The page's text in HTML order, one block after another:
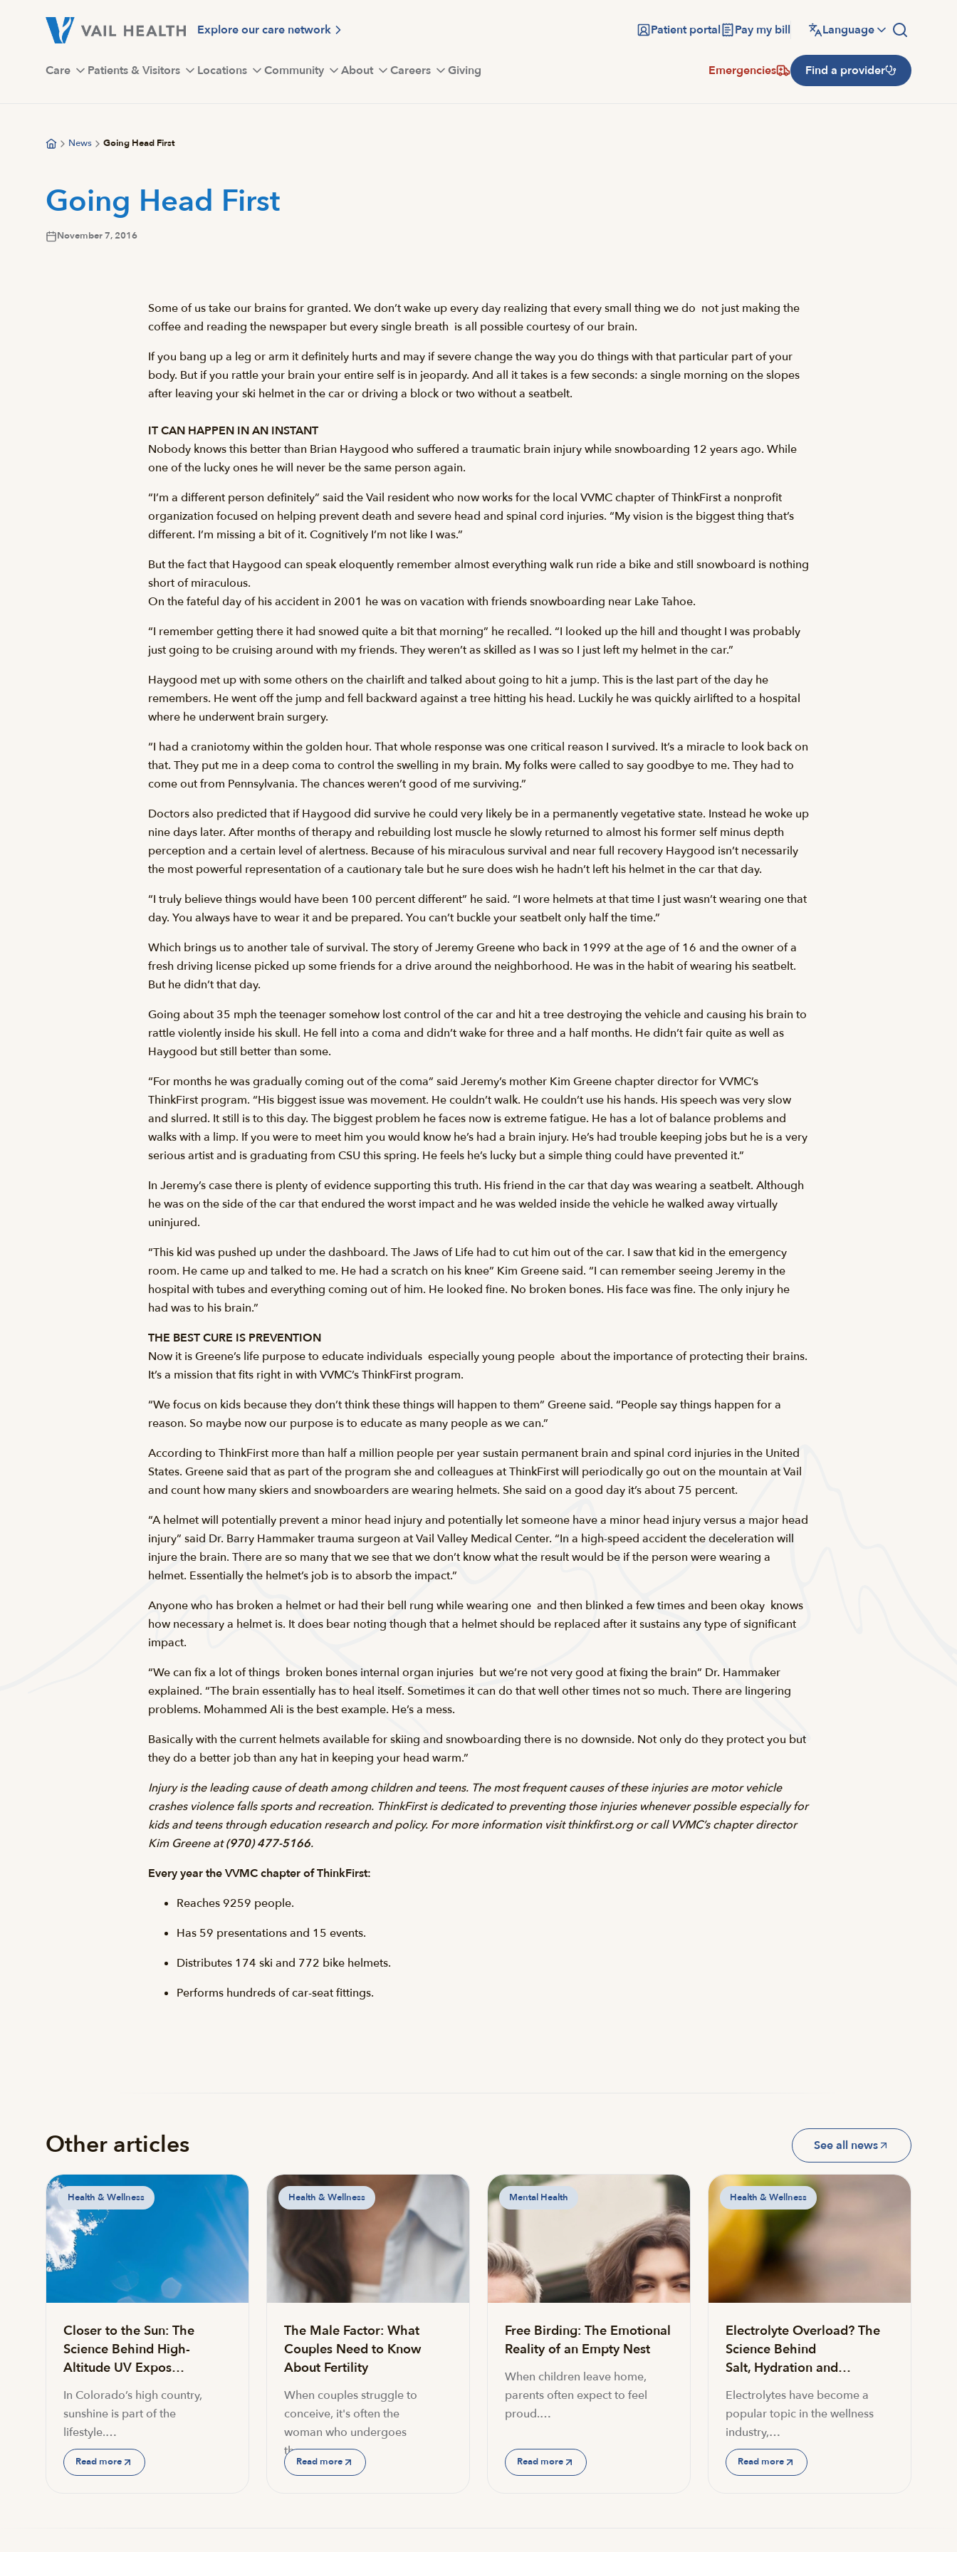
Explore our care network Patient portal Pay my bill Language
Care Patients & Visitors Locations Community About Careers Giving Emergencies Find a provider
News Going Head First
Going Head First
November 7, 2016
Some of us take our brains for granted. We don’t wake up every day realizing that every small thing we do  not just making the
coffee and reading the newspaper but every single breath  is all possible courtesy of our brain.
If you bang up a leg or arm it definitely hurts and may if severe change the way you do things with that particular part of your
body. But if you rattle your brain your entire self is in jeopardy. And all it takes is a few seconds: a single morning on the slopes
after leaving your ski helmet in the car or driving a block or two without a seatbelt.
IT CAN HAPPEN IN AN INSTANT
Nobody knows this better than Brian Haygood who suffered a traumatic brain injury while snowboarding 12 years ago. While
one of the lucky ones he will never be the same person again.
“I’m a different person definitely” said the Vail resident who now works for the local VVMC chapter of ThinkFirst a nonprofit
organization focused on helping prevent death and severe head and spinal cord injuries. “My vision is the biggest thing that’s
different. I’m missing a bit of it. Cognitively I’m not like I was.”
But the fact that Haygood can speak eloquently remember almost everything walk run ride a bike and still snowboard is nothing
short of miraculous.
On the fateful day of his accident in 2001 he was on vacation with friends snowboarding near Lake Tahoe.
“I remember getting there it had snowed quite a bit that morning” he recalled. “I looked up the hill and thought I was probably
just going to be cruising around with my friends. They weren’t as skilled as I was so I just left my helmet in the car.”
Haygood met up with some others on the chairlift and talked about going to hit a jump. This is the last part of the day he
remembers. He went off the jump and fell backward against a tree hitting his head. Luckily he was quickly airlifted to a hospital
where he underwent brain surgery.
“I had a craniotomy within the golden hour. That whole response was one critical reason I survived. It’s a miracle to look back on
that. They put me in a deep coma to control the swelling in my brain. My folks were called to say goodbye to me. They had to
come out from Pennsylvania. The chances weren’t good of me surviving.”
Doctors also predicted that if Haygood did survive he could very likely be in a permanently vegetative state. Instead he woke up
nine days later. After months of therapy and rebuilding lost muscle he slowly returned to almost his former self minus depth
perception and a certain level of alertness. Because of his miraculous survival and near full recovery Haygood isn’t necessarily
the most powerful representation of a cautionary tale but he sure does wish he hadn’t left his helmet in the car that day.
“I truly believe things would have been 100 percent different” he said. “I wore helmets at that time I just wasn’t wearing one that
day. You always have to wear it and be prepared. You can’t buckle your seatbelt only half the time.”
Which brings us to another tale of survival. The story of Jeremy Greene who back in 1999 at the age of 16 and the owner of a
fresh driving license picked up some friends for a drive around the neighborhood. He was in the habit of wearing his seatbelt.
But he didn’t that day.
Going about 35 mph the teenager somehow lost control of the car and hit a tree destroying the vehicle and causing his brain to
rattle violently inside his skull. He fell into a coma and didn’t wake for three and a half months. He didn’t fair quite as well as
Haygood but still better than some.
“For months he was gradually coming out of the coma” said Jeremy’s mother Kim Greene chapter director for VVMC’s
ThinkFirst program. “His biggest issue was movement. He couldn’t walk. He couldn’t use his hands. His speech was very slow
and slurred. It still is to this day. The biggest problem he faces now is extreme fatigue. He has a lot of balance problems and
walks with a limp. If you were to meet him you would know he’s had a brain injury. He’s had trouble keeping jobs but he is a very
serious artist and is graduating from CSU this spring. He feels he’s lucky but a simple thing could have prevented it.”
In Jeremy’s case there is plenty of evidence supporting this truth. His friend in the car that day was wearing a seatbelt. Although
he was on the side of the car that endured the worst impact and he was welded inside the vehicle he walked away virtually
uninjured.
“This kid was pushed up under the dashboard. The Jaws of Life had to cut him out of the car. I saw that kid in the emergency
room. He came up and talked to me. He had a scratch on his knee” Kim Greene said. “I can remember seeing Jeremy in the
hospital with tubes and everything coming out of him. He looked fine. No broken bones. His face was fine. The only injury he
had was to his brain.”
THE BEST CURE IS PREVENTION
Now it is Greene’s life purpose to educate individuals  especially young people  about the importance of protecting their brains.
It’s a mission that fits right in with VVMC’s ThinkFirst program.
“We focus on kids because they don’t think these things will happen to them” Greene said. “People say things happen for a
reason. So maybe now our purpose is to educate as many people as we can.”
According to ThinkFirst more than half a million people per year sustain permanent brain and spinal cord injuries in the United
States. Greene said that as part of the program she and colleagues at ThinkFirst will periodically go out on the mountain at Vail
and count how many skiers and snowboarders are wearing helmets. She said on a good day it’s about 75 percent.
“A helmet will potentially prevent a minor head injury and potentially let someone have a minor head injury versus a major head
injury” said Dr. Barry Hammaker trauma surgeon at Vail Valley Medical Center. “In a high-speed accident the deceleration will
injure the brain. There are so many that we see that we don’t know what the result would be if the person were wearing a
helmet. Essentially the helmet’s job is to absorb the impact.”
Anyone who has broken a helmet or had their bell rung while wearing one  and then blinked a few times and been okay  knows
how necessary a helmet is. It does bear noting though that a helmet should be replaced after it sustains any type of significant
impact.
“We can fix a lot of things  broken bones internal organ injuries  but we’re not very good at fixing the brain” Dr. Hammaker
explained. “The brain essentially has to heal itself. Sometimes it can do that well other times not so much. There are lingering
problems. Mohammed Ali is the best example. He’s a mess.
Basically with the current helmets available for skiing and snowboarding there is no downside. Not only do they protect you but
they do a better job than any hat in keeping your head warm.”
Injury is the leading cause of death among children and teens. The most frequent causes of these injuries are motor vehicle
crashes violence falls sports and recreation. ThinkFirst is dedicated to preventing those injuries whenever possible especially for
kids and teens through education research and policy. For more information visit thinkfirst.org or call VVMC’s chapter director
Kim Greene at(970) 477-5166.
Every year the VVMC chapter of ThinkFirst:
Reaches 9259 people.
Has 59 presentations and 15 events.
Distributes 174 ski and 772 bike helmets.
Performs hundreds of car-seat fittings.
Other articles See all news
Health & Wellness
Closer to the Sun: The
Science Behind High-
Altitude UV Expos…
In Colorado’s high country,
sunshine is part of the
lifestyle.…
Read more
Health & Wellness
The Male Factor: What
Couples Need to Know
About Fertility
When couples struggle to
conceive, it's often the
woman who undergoes
the…
Read more
Mental Health
Free Birding: The Emotional
Reality of an Empty Nest
When children leave home,
parents often expect to feel
proud.…
Read more
Health & Wellness
Electrolyte Overload? The
Science Behind
Salt, Hydration and…
Electrolytes have become a
popular topic in the wellness
industry,…
Read more